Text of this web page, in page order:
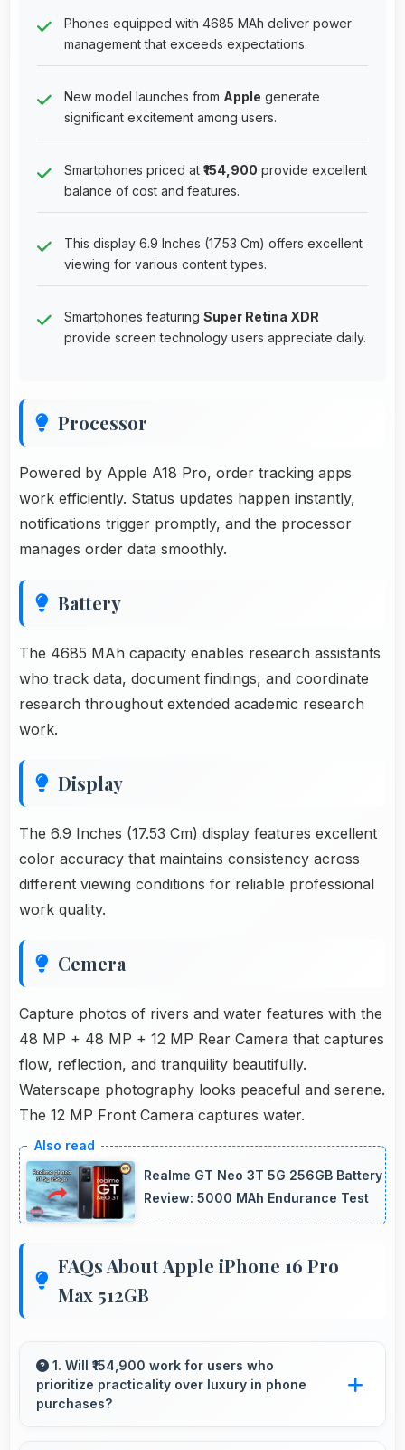
Phones equipped with 4685 MAh deliver power
management that exceeds expectations.
New model launches from Apple generate
significant excitement among users.
Smartphones priced at ₹154,900 provide excellent
balance of cost and features.
This display 6.9 Inches (17.53 Cm) offers excellent
viewing for various content types.
Smartphones featuring Super Retina XDR
provide screen technology users appreciate daily.
Processor
Powered by Apple A18 Pro, order tracking apps
work efficiently. Status updates happen instantly,
notifications trigger promptly, and the processor
manages order data smoothly.
Battery
The 4685 MAh capacity enables research assistants
who track data, document findings, and coordinate
research throughout extended academic research
work.
Display
The 6.9 Inches (17.53 Cm) display features excellent
color accuracy that maintains consistency across
different viewing conditions for reliable professional
work quality.
Cemera
Capture photos of rivers and water features with the
48 MP + 48 MP + 12 MP Rear Camera that captures
flow, reflection, and tranquility beautifully.
Waterscape photography looks peaceful and serene.
The 12 MP Front Camera captures water.
Realme GT Neo 3T 5G 256GB Battery
Review: 5000 MAh Endurance Test
FAQs About Apple iPhone 16 Pro
Max 512GB
1. Will ₹154,900 work for users who
prioritize practicality over luxury in phone
purchases?